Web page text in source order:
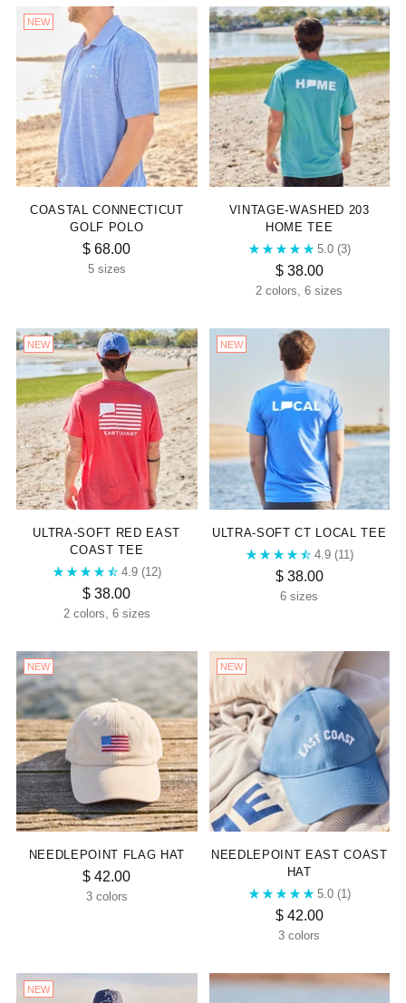
NEW
COASTAL CONNECTICUT
GOLF POLO
$ 68.00
5 sizes
VINTAGE-WASHED 203
HOME TEE
5.0 (3)
$ 38.00
2 colors, 6 sizes
NEW
ULTRA-SOFT RED EAST
COAST TEE
4.9 (12)
$ 38.00
2 colors, 6 sizes
NEW
ULTRA-SOFT CT LOCAL TEE
4.9 (11)
$ 38.00
6 sizes
NEW
NEEDLEPOINT FLAG HAT
$ 42.00
3 colors
NEW
NEEDLEPOINT EAST COAST
HAT
5.0 (1)
$ 42.00
3 colors
NEW